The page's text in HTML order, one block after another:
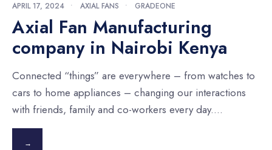
APRIL 17, 2024 • AXIAL FANS • GRADEONE
Axial Fan Manufacturing
company in Nairobi Kenya
Connected “things” are everywhere – from watches to
cars to home appliances – changing our interactions
with friends, family and co-workers every day....
→